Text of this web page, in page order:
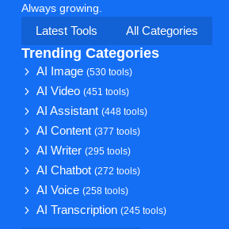
Always growing.
Latest Tools
All Categories
Trending Categories
AI Image(530 tools)
AI Video(451 tools)
AI Assistant(448 tools)
AI Content(377 tools)
AI Writer(295 tools)
AI Chatbot(272 tools)
AI Voice(258 tools)
AI Transcription(245 tools)